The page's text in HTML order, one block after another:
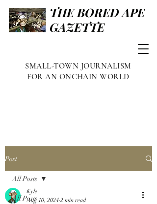
THE BORED APE
GAZETTE
SMALL-TOWN JOURNALISM
FOR AN ONCHAIN WORLD
Post
All Posts
All Posts
Kyle
Aug 10, 2024 2 min read